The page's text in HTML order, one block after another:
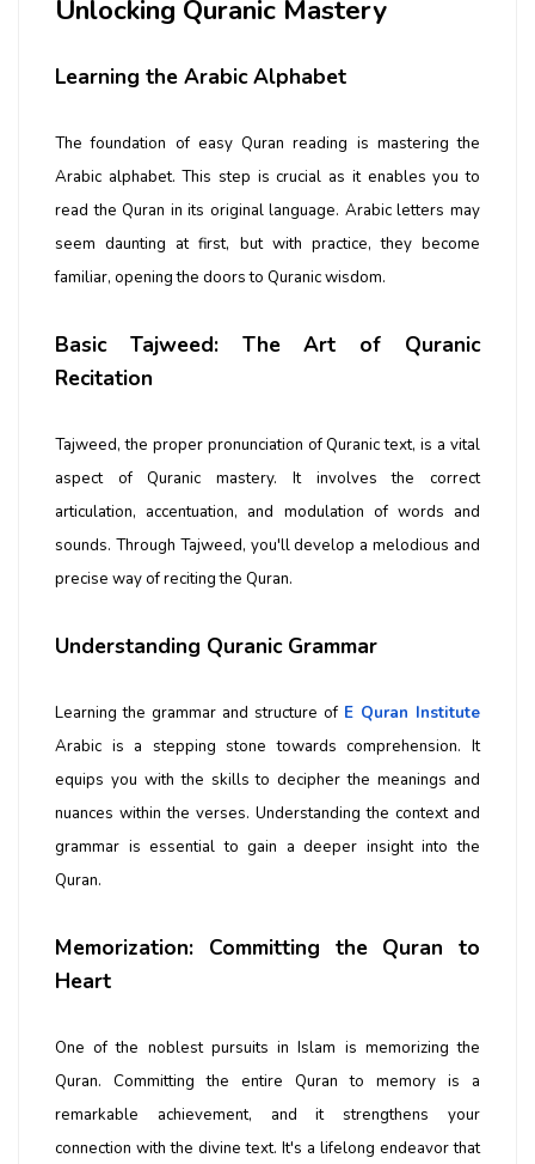
Unlocking Quranic Mastery
Learning the Arabic Alphabet
The foundation of easy Quran reading is mastering the
Arabic alphabet. This step is crucial as it enables you to
read the Quran in its original language. Arabic letters may
seem daunting at first, but with practice, they become
familiar, opening the doors to Quranic wisdom.
Basic Tajweed: The Art of Quranic
Recitation
Tajweed, the proper pronunciation of Quranic text, is a vital
aspect of Quranic mastery. It involves the correct
articulation, accentuation, and modulation of words and
sounds. Through Tajweed, you'll develop a melodious and
precise way of reciting the Quran.
Understanding Quranic Grammar
Learning the grammar and structure of E Quran Institute
Arabic is a stepping stone towards comprehension. It
equips you with the skills to decipher the meanings and
nuances within the verses. Understanding the context and
grammar is essential to gain a deeper insight into the
Quran.
Memorization: Committing the Quran to
Heart
One of the noblest pursuits in Islam is memorizing the
Quran. Committing the entire Quran to memory is a
remarkable achievement, and it strengthens your
connection with the divine text. It's a lifelong endeavor that